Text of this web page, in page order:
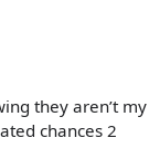
they aren’t
chances 2